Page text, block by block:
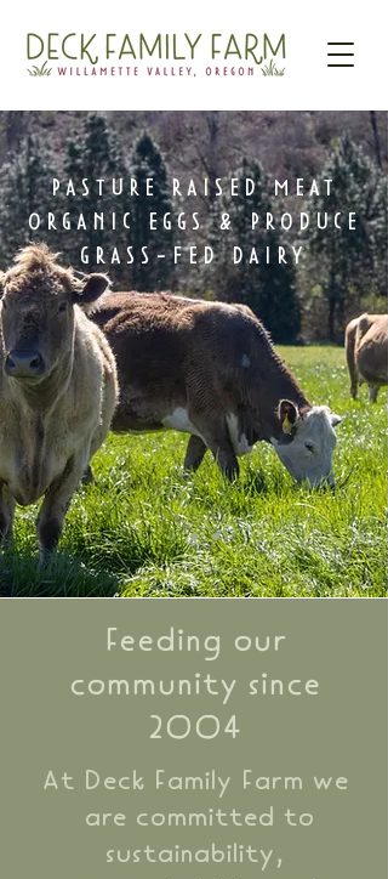
PASTURE RAISED MEAT
ORGANIC EGGS & PRODUCE
GRASS-FED DAIRY
Feeding our
community since
2004
At Deck Family Farm we
are committed to
sustainability,